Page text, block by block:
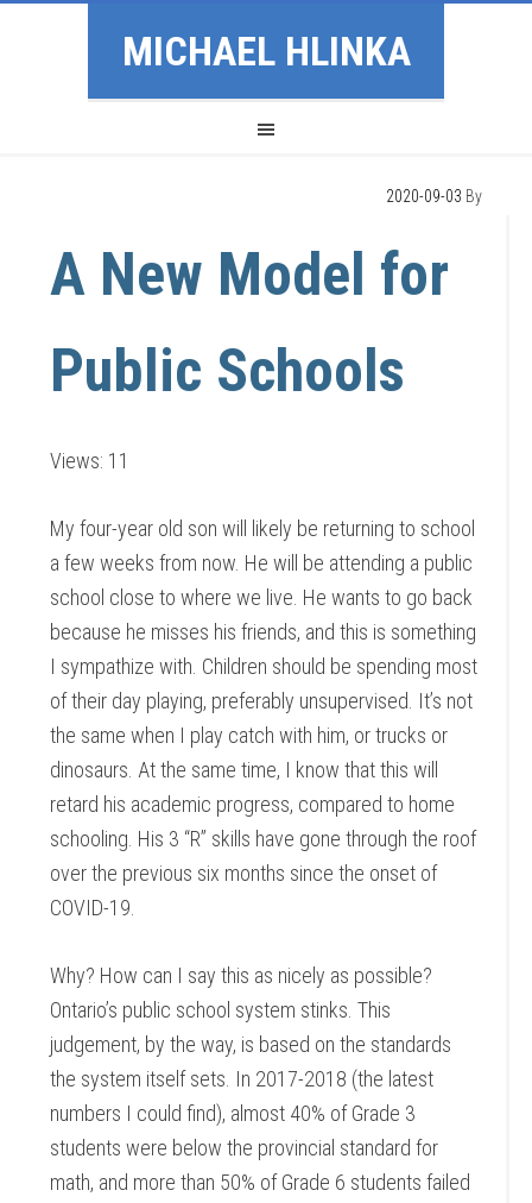
MICHAEL HLINKA
2020-09-03 By
A New Model for
Public Schools
Views: 11
My four-year old son will likely be returning to school
a few weeks from now. He will be attending a public
school close to where we live. He wants to go back
because he misses his friends, and this is something
I sympathize with. Children should be spending most
of their day playing, preferably unsupervised. It’s not
the same when I play catch with him, or trucks or
dinosaurs. At the same time, I know that this will
retard his academic progress, compared to home
schooling. His 3 “R” skills have gone through the roof
over the previous six months since the onset of
COVID-19.
Why? How can I say this as nicely as possible?
Ontario’s public school system stinks. This
judgement, by the way, is based on the standards
the system itself sets. In 2017-2018 (the latest
numbers I could find), almost 40% of Grade 3
students were below the provincial standard for
math, and more than 50% of Grade 6 students failed